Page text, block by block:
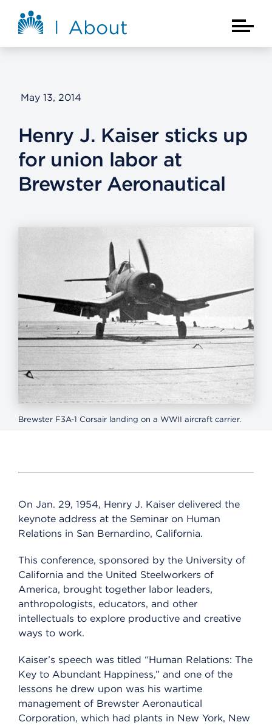
About Kaiser Permanente Home
Main
May 13, 2014
Henry J. Kaiser sticks up
for union labor at
Brewster Aeronautical
Brewster F3A-1 Corsair landing on a WWII aircraft carrier.
On Jan. 29, 1954, Henry J. Kaiser delivered the
keynote address at the Seminar on Human
Relations in San Bernardino, California.
This conference, sponsored by the University of
California and the United Steelworkers of
America, brought together labor leaders,
anthropologists, educators, and other
intellectuals to explore productive and creative
ways to work.
Kaiser’s speech was titled “Human Relations: The
Key to Abundant Happiness,” and one of the
lessons he drew upon was his wartime
management of Brewster Aeronautical
Corporation, which had plants in New York, New